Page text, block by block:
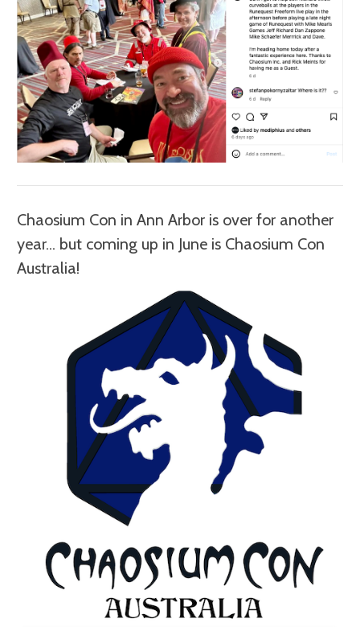
Chaosium Con in Ann Arbor is over for another
year... but coming up in June is Chaosium Con
Australia!